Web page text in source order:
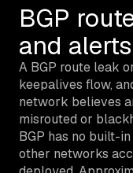
BGP
and
A BGP route leak
keepalives flow,
network believes
misrouted or
BGP has no built-
other networks